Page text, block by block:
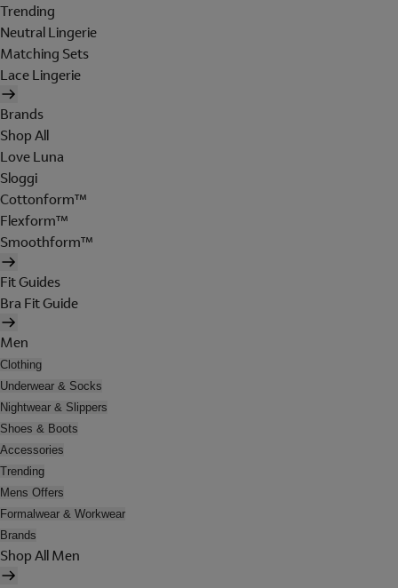
Trending
Neutral Lingerie
Matching Sets
Lace Lingerie
Brands
Shop All
Love Luna
Sloggi
Cottonform™
Flexform™
Smoothform™
Fit Guides
Bra Fit Guide
Men
Clothing
Underwear & Socks
Nightwear & Slippers
Shoes & Boots
Accessories
Trending
Mens Offers
Formalwear & Workwear
Brands
Shop All Men